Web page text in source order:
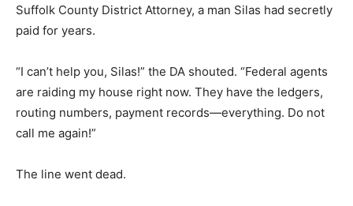
Suffolk County District Attorney, a man Silas had secretly
paid for years.
“I can’t help you, Silas!” the DA shouted. “Federal agents
are raiding my house right now. They have the ledgers,
routing numbers, payment records—everything. Do not
call me again!”
The line went dead.